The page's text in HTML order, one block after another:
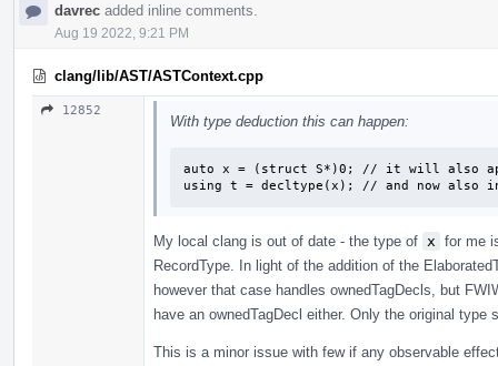
davrec added inline comments.
Aug 19 2022, 9:21 PM
clang/lib/AST/ASTContext.cpp
12852
With type deduction this can happen:
auto x = (struct S*)0; // it will also
using t = decltype(x); // and now also
My local clang is out of date - the type of x for me
RecordType. In light of the addition of the
however that case handles ownedTagDecls, but
have an ownedTagDecl either. Only the original
This is a minor issue with few if any observable